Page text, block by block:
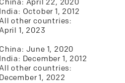
China: April 22, 2020
India: October 1, 2012
other countries:
1, 2023
China: June 1, 2020
India: December 1, 2012
other countries:
December 1, 2022